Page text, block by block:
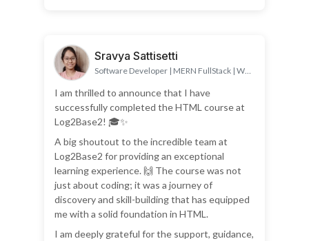
Sravya Sattisetti
Software Developer | MERN FullStack | Web
I am thrilled to announce that I have
successfully completed the HTML course at
Log2Base2! 🎓✨
A big shoutout to the incredible team at
Log2Base2 for providing an exceptional
learning experience. 🙌 The course was not
just about coding; it was a journey of
discovery and skill-building that has equipped
me with a solid foundation in HTML.
I am deeply grateful for the support, guidance,